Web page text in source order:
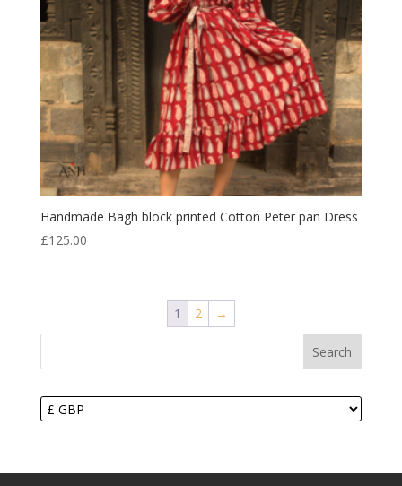
Handmade Bagh block printed Cotton Peter pan Dress
£125.00
1 2 →
Search